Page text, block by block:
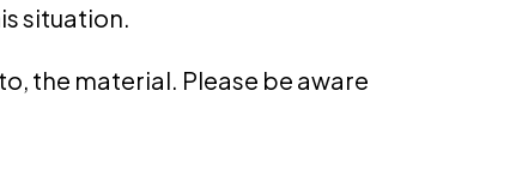
situation.
the material. Please be aware